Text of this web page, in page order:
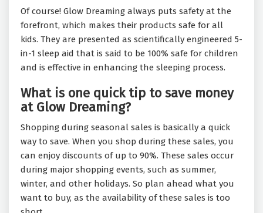
Of course! Glow Dreaming always puts safety at the
forefront, which makes their products safe for all
kids. They are presented as scientifically engineered 5-
in-1 sleep aid that is said to be 100% safe for children
and is effective in enhancing the sleeping process.
What is one quick tip to save money
at Glow Dreaming?
Shopping during seasonal sales is basically a quick
way to save. When you shop during these sales, you
can enjoy discounts of up to 90%. These sales occur
during major shopping events, such as summer,
winter, and other holidays. So plan ahead what you
want to buy, as the availability of these sales is too